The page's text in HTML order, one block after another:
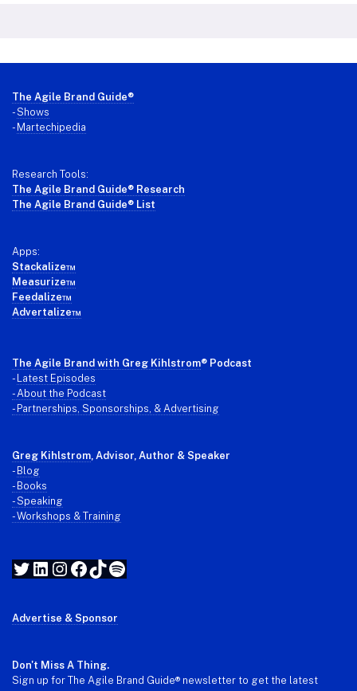
Footer
The Agile Brand Guide®
-Shows
- Martechipedia
Research Tools:
The Agile Brand Guide® Research
The Agile Brand Guide® List
Apps:
Stackalize™
Measurize™
Feedalize™
Advertalize™
The Agile Brand with Greg Kihlstrom® Podcast
- Latest Episodes
- About the Podcast
- Partnerships, Sponsorships, & Advertising
Greg Kihlstrom, Advisor, Author & Speaker
- Blog
- Books
- Speaking
- Workshops & Training
Twitter
LinkedIn
Instagram
Facebook
TikTok
Spotify
Advertise & Sponsor
Don't Miss A Thing.
Sign up for The Agile Brand Guide® newsletter to get the latest